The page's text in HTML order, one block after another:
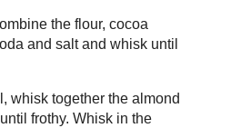
the flour, cocoa
and salt and whisk until
whisk together the almond
frothy. Whisk in the